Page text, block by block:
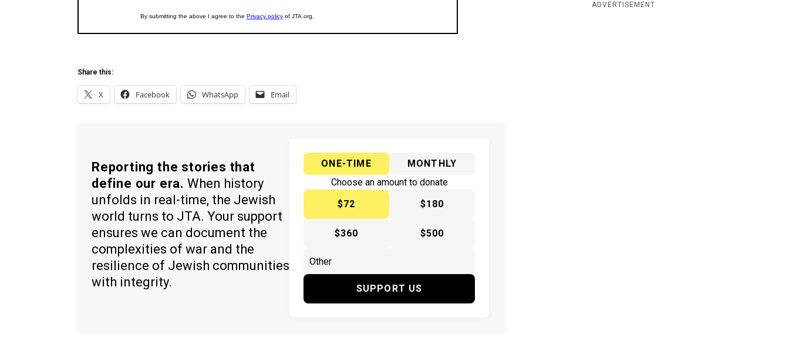
Share this:
X Facebook WhatsApp Email
Reporting the stories that
define our era. When history
unfolds in real-time, the Jewish
world turns to JTA. Your support
ensures we can document the
complexities of war and the
resilience of Jewish communities
with integrity.
ONE-TIME
MONTHLY
Choose an amount to donate
$72
$180
$360 $500
SUPPORT US
ADVERTISEMENT